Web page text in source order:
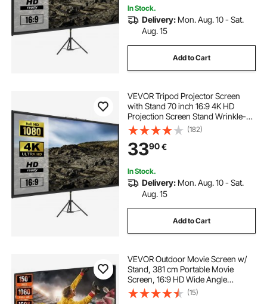
In Stock.
Delivery: Mon. Aug. 10 - Sat.
Aug. 15
Add to Cart
VEVOR Tripod Projector Screen
with Stand 70 inch 16:9 4K HD
Projection Screen Stand Wrinkle-
Free Height Adjustable Portable
Screen for Projector Indoor &
Outdoor for Movie, Home Cinema,
Gaming, Office
(182)
3390€
In Stock.
Delivery: Mon. Aug. 10 - Sat.
Aug. 15
Add to Cart
VEVOR Outdoor Movie Screen w/
Stand, 381 cm Portable Movie
Screen, 16:9 HD Wide Angle
Outdoor Projector Screen, Front &
Rear Projection, w/ Storage Bag &
(15)